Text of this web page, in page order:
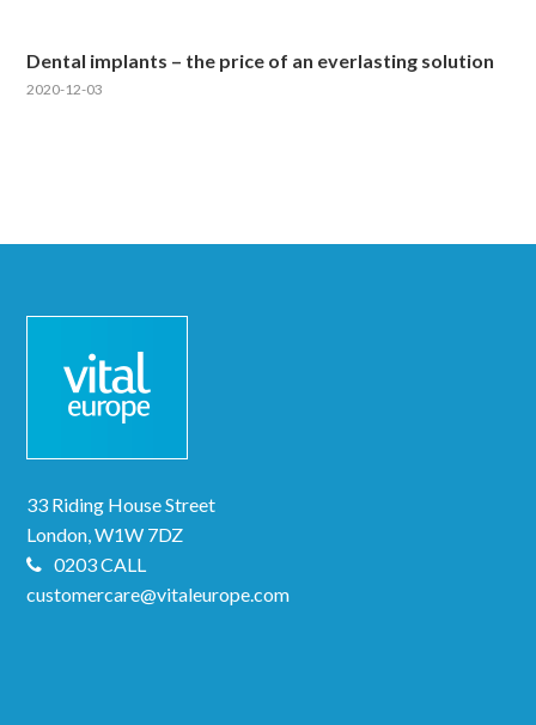
Dental implants – the price of an everlasting solution
2020-12-03
33 Riding House Street
London, W1W 7DZ
0203 CALL
customercare@vitaleurope.com